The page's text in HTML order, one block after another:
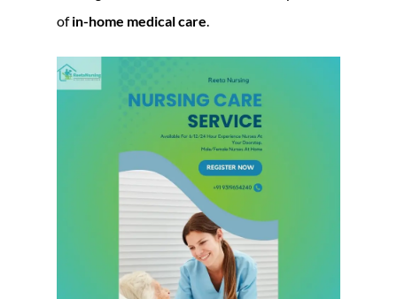
ofin-home medical care